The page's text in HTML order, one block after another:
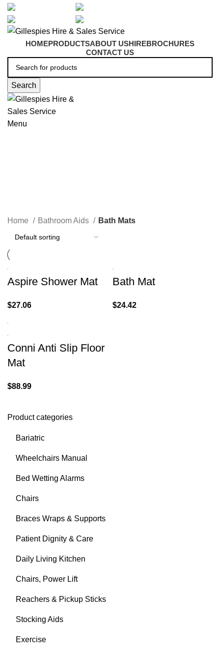
HOMEPRODUCTSABOUT USHIREBROCHURES
CONTACT US
Search
Menu
Product categories
Bariatric
Wheelchairs Manual
Bed Wetting Alarms
Chairs
Braces Wraps & Supports
Patient Dignity & Care
Daily Living Kitchen
Chairs, Power Lift
Reachers & Pickup Sticks
Stocking Aids
Exercise
Home Bathroom Aids Bath Mats
Aspire Shower Mat
$27.06
Bath Mat
$24.42
Conni Anti Slip Floor
Mat
$88.99